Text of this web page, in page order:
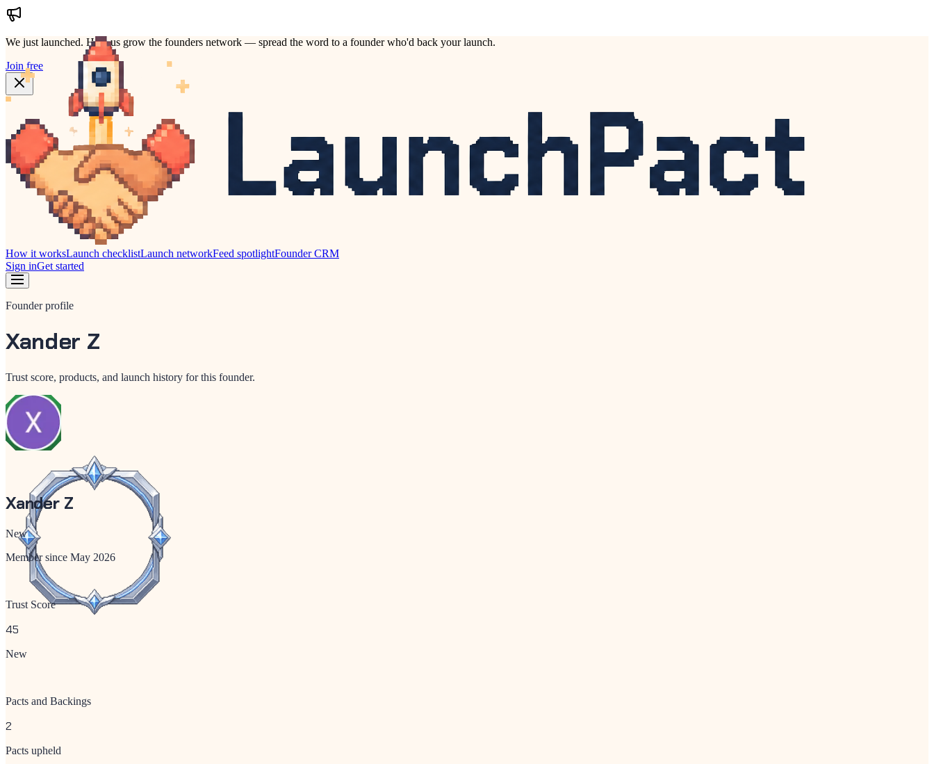
We just launched. Help us grow the founders network — spread the word to a founder who'd back your launch.
Join free
How it worksLaunch checklistLaunch networkFeed spotlightFounder CRM
Sign inGet started
Founder profile
Xander Z
Trust score, products, and launch history for this founder.
Xander Z
New
Member since May 2026
Trust Score
45
New
Pacts and Backings
2
Pacts upheld